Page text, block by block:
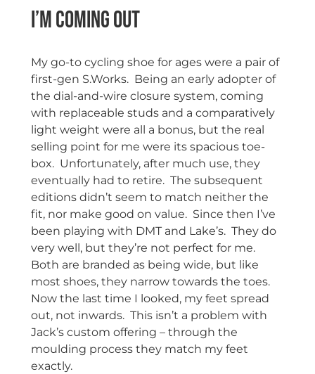
I’m Coming Out
My go-to cycling shoe for ages were a pair of
first-gen S.Works. Being an early adopter of
the dial-and-wire closure system, coming
with replaceable studs and a comparatively
light weight were all a bonus, but the real
selling point for me were its spacious toe-
box. Unfortunately, after much use, they
eventually had to retire. The subsequent
editions didn’t seem to match neither the
fit, nor make good on value. Since then I’ve
been playing with DMT and Lake’s. They do
very well, but they’re not perfect for me.
Both are branded as being wide, but like
most shoes, they narrow towards the toes.
Now the last time I looked, my feet spread
out, not inwards. This isn’t a problem with
Jack’s custom offering – through the
moulding process they match my feet
exactly.